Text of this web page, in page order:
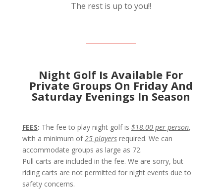
The rest is up to you!!
Night Golf Is Available For
Private Groups On Friday And
Saturday Evenings In Season
FEES: The fee to play night golf is $18.00 per person,
with a minimum of25 playersrequired. We can
accommodate groups as large as 72.
Pull carts are included in the fee. We are sorry, but
riding carts are not permitted for night events due to
safety concerns.